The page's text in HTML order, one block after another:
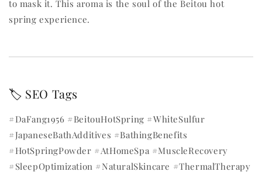
to mask it. This aroma is the soul of the Beitou hot
spring experience.
🏷️ SEO Tags
#DaFang1956 #BeitouHotSpring #WhiteSulfur
#JapaneseBathAdditives #BathingBenefits
#HotSpringPowder #AtHomeSpa #MuscleRecovery
#SleepOptimization #NaturalSkincare #ThermalTherapy